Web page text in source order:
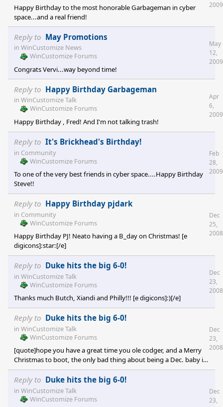
Happy Birthday to the most honorable Garbageman in cyber
space...and a real friend!
2009
Reply to May Promotions
in WinCustomize News
WinCustomize Forums
Congrats Vervi...way beyond time!
May
12,
2009
Reply to Happy Birthday Garbageman
in WinCustomize Talk
WinCustomize Forums
Happy Birthday , Fred! And I'm not talking trash!
Apr
6,
2009
Reply to It's Brickhead's Birthday!
in Community
WinCustomize Forums
To one of the very best friends in cyber space....Happy Birthday
Steve!!
Feb
28,
2009
Reply to Happy Birthday pjdark
in Community
WinCustomize Forums
Happy Birthday PJ! Neato having a B_day on Christmas! [e
digicons]:star:[/e]
Dec
25,
2008
Reply to Duke hits the big 6-0!
in WinCustomize Talk
WinCustomize Forums
Thanks much Butch, Xiandi and Philly!!! [e digicons]:)[/e]
Dec
23,
2008
Reply to Duke hits the big 6-0!
in WinCustomize Talk
WinCustomize Forums
[quote]hope you have a great time you ole codger, and a Merry
Christmas to boot, the only bad thing about being a Dec. baby is
you get shafted on your presents as its Christmas just round the
corner[/quote] Thanks everybody...I always liked my B-day being
close to Christmas. I used to pretend my B-day was the reason
for all the excitement. Plus my Dad's B-day was on Christmas Eve
Dec
23,
2008
Reply to Duke hits the big 6-0!
in WinCustomize Talk
WinCustomize Forums
Dec
23,